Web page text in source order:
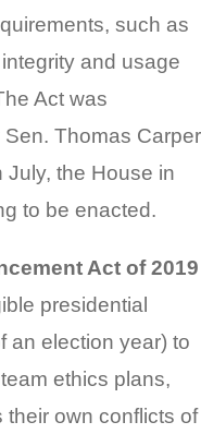
such as
and usage
Act was
Thomas Carper
July, the House in
to be enacted.
Act of 2019
presidential
an election year) to
ethics plans,
their own conflicts of